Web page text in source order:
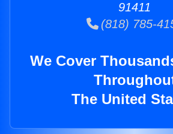
91411
(818) 785-
We Cover
The United